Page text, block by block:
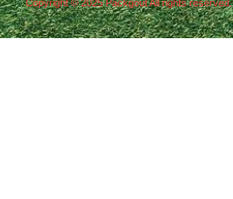
Copyright © 2025 Packgout All rights reserved.